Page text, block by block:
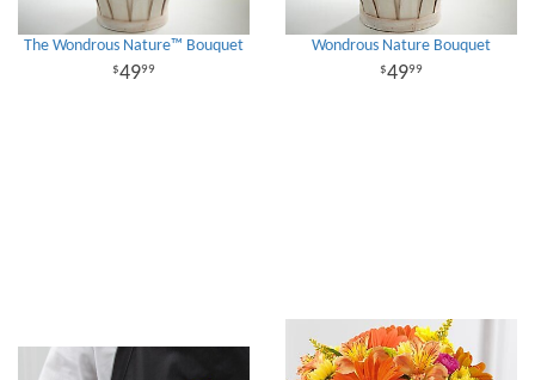
The Wondrous Nature™ Bouquet
4999
Wondrous Nature Bouquet
4999